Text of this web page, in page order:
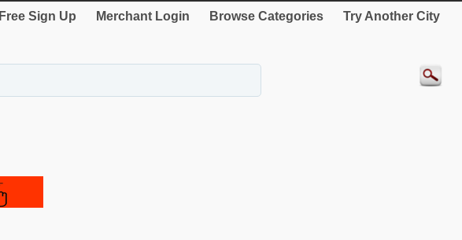
Free Sign Up Merchant Login Browse Categories Try Another City